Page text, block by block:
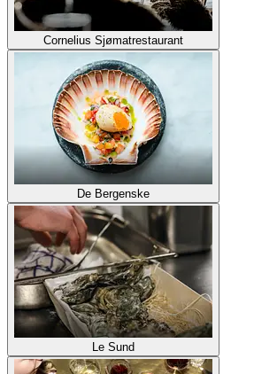
Cornelius Sjømatrestaurant
De Bergenske
Le Sund